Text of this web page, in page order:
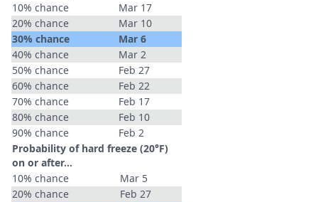
10% chance
Mar 17
20% chance
Mar 10
30% chance
Mar 6
40% chance
Mar 2
50% chance
Feb 27
60% chance
Feb 22
70% chance
Feb 17
80% chance
Feb 10
90% chance
Feb 2
Probability of hard freeze (20°F)
on or after…
10% chance
Mar 5
20% chance
Feb 27